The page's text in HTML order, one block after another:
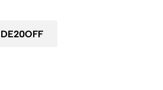
tailored with drapey, crinkle-texture
on forests, biodiversity and water
Machine wash max.